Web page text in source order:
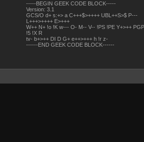
-----BEGIN GEEK CODE BLOCK-----
Version: 3.1
GCS/O d+ s:+> a C+++$>++++ UBL++S>$ P---
L+++>++++ E>+++
W++ N+ !o !K w--- O- M-- V-- !PS !PE Y+>++
!5 !X R
tv- b+>++ DI D G+ e++>+++ h !r z-
------END GEEK CODE BLOCK------